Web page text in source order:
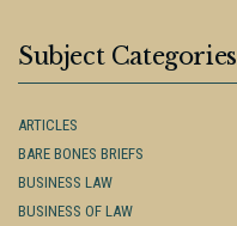
Subject Categories
ARTICLES
BARE BONES BRIEFS
BUSINESS LAW
BUSINESS OF LAW